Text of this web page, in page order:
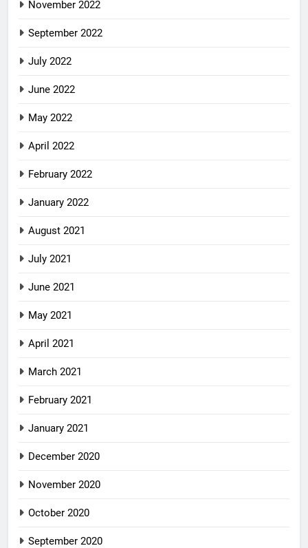
November 2022
September 2022
July 2022
June 2022
May 2022
April 2022
February 2022
January 2022
August 2021
July 2021
June 2021
May 2021
April 2021
March 2021
February 2021
January 2021
December 2020
November 2020
October 2020
September 2020